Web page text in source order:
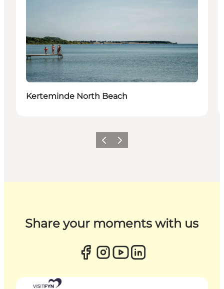
Kerteminde North Beach
Previous
Next
Share your moments with us